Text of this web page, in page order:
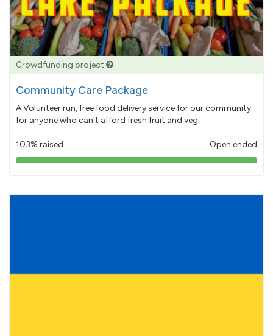
Crowdfunding project
Community Care Package
A Volunteer run, free food delivery service for our community
for anyone who can't afford fresh fruit and veg.
103% raised Open ended
103%